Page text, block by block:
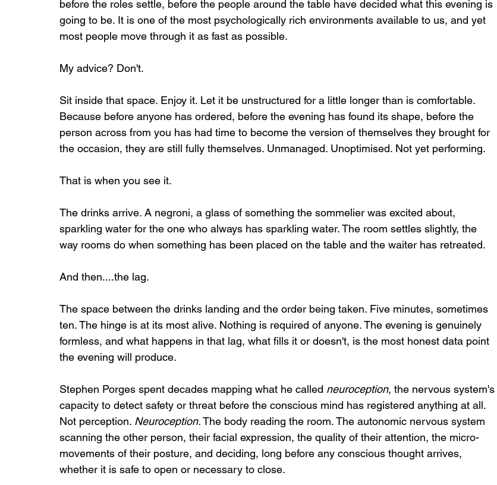
before the roles settle, before the people around the table have decided what this evening is
going to be. It is one of the most psychologically rich environments available to us, and yet
most people move through it as fast as possible.
My advice? Don't.
Sit inside that space. Enjoy it. Let it be unstructured for a little longer than is comfortable.
Because before anyone has ordered, before the evening has found its shape, before the
person across from you has had time to become the version of themselves they brought for
the occasion, they are still fully themselves. Unmanaged. Unoptimised. Not yet performing.
That is when you see it.
The drinks arrive. A negroni, a glass of something the sommelier was excited about,
sparkling water for the one who always has sparkling water. The room settles slightly, the
way rooms do when something has been placed on the table and the waiter has retreated.
And then....the lag.
The space between the drinks landing and the order being taken. Five minutes, sometimes
ten. The hinge is at its most alive. Nothing is required of anyone. The evening is genuinely
formless, and what happens in that lag, what fills it or doesn't, is the most honest data point
the evening will produce.
Stephen Porges spent decades mapping what he called neuroception, the nervous system's
capacity to detect safety or threat before the conscious mind has registered anything at all.
Not perception. Neuroception. The body reading the room. The autonomic nervous system
scanning the other person, their facial expression, the quality of their attention, the micro-
movements of their posture, and deciding, long before any conscious thought arrives,
whether it is safe to open or necessary to close.